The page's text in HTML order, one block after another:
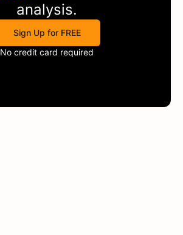
analysis.
Sign Up for FREE
No credit card required